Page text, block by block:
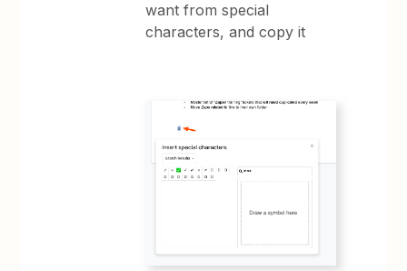
want from special
characters, and copy it